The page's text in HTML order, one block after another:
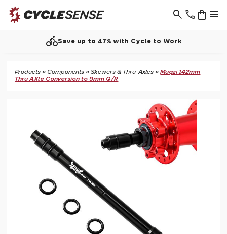
phone menu
shopping_bag
search
to 47% with Cycle to Work
Products »Components »Skewers & Thru-Axles »Muqzi 142mm
Thru AXle Conversion to 9mm Q/R